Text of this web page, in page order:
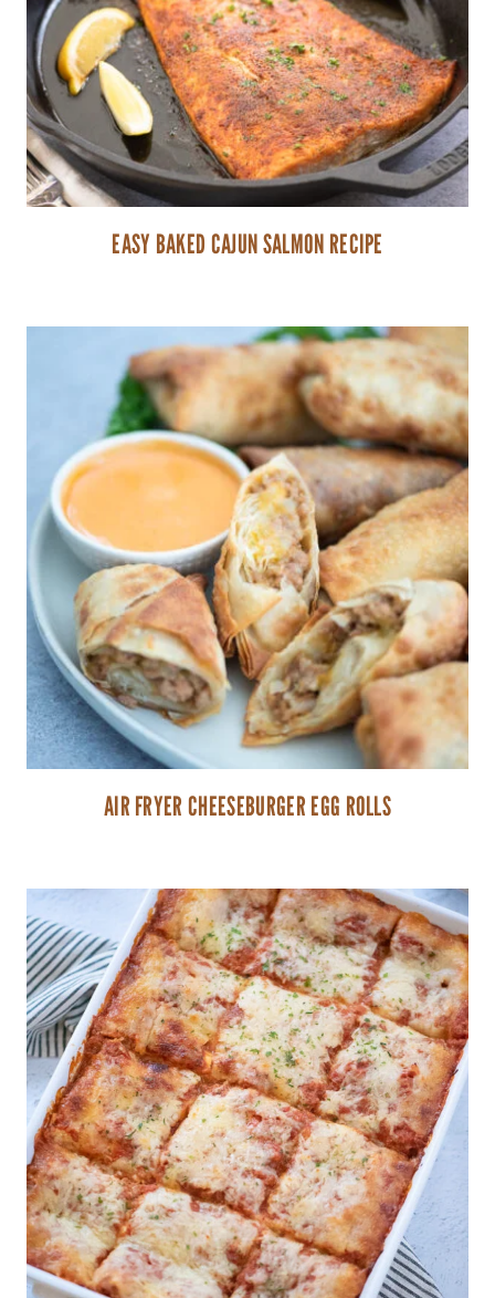
EASY BAKED CAJUN SALMON RECIPE
AIR FRYER CHEESEBURGER EGG ROLLS